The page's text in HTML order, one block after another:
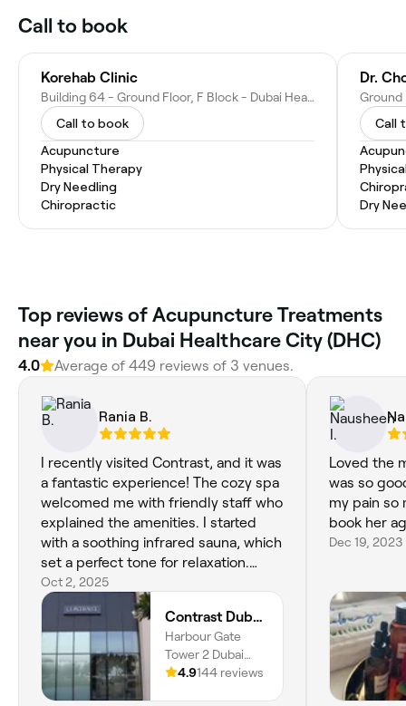
Call to book
Korehab Clinic
Building 64 - Ground Floor, F Block - Dubai Healthcare City - Dubai - United Arab Emirates
Call to book
Acupuncture
Physical Therapy
Dry Needling
Chiropractic
Dr.
Call
Dry
Top reviews of Acupuncture Treatments
near you in Dubai Healthcare City (DHC)
4.0 Average of 449 reviews of 3 venues.
Rania B.
I recently visited Contrast, and it was
a fantastic experience! The cozy spa
welcomed me with friendly staff who
explained the amenities. I started
with a soothing infrared sauna, which
set a perfect tone for relaxation.
Then came my massage with Kim,
who expertly navigated my muscle
fatigue and osteoporosis. He was
skilled and intuitive, providing relief
that I had been seeking. The tranquil
atmosphere made it easy to unwind.
Overall, my time at Contrast was
Oct 2, 2025
Contrast Dubai Creek Harbour
Harbour Gate
Tower 2 Dubai
Creek Harbour,
4.9144 reviews
Loved the
was so
my pain so
book her
Dec 19, 2023